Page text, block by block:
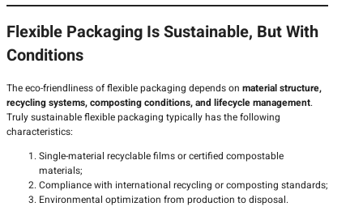
Flexible Packaging Is Sustainable, But With
Conditions
The eco-friendliness of flexible packaging depends on material structure,
recycling systems, composting conditions, and lifecycle management.
Truly sustainable flexible packaging typically has the following
characteristics:
Single-material recyclable films or certified compostable
materials;
Compliance with international recycling or composting standards;
Environmental optimization from production to disposal.